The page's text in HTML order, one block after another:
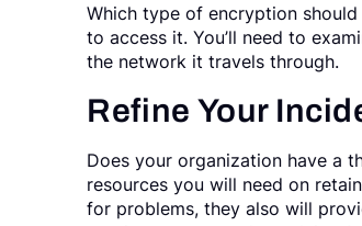
Which type of encryption
to access it. You’ll need to
the network it travels through.
Refine Your
Does your organization have a
resources you will need on
for problems, they also will